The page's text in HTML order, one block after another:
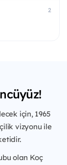
2
için, 1965
vizyonu ile
olan Koç